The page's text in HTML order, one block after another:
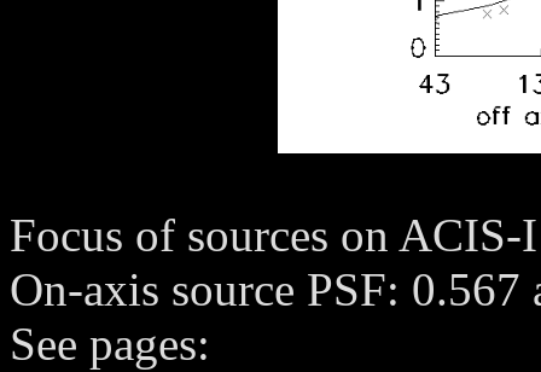
Focus of sources on ACIS-I
On-axis source PSF: 0.567
See pages: